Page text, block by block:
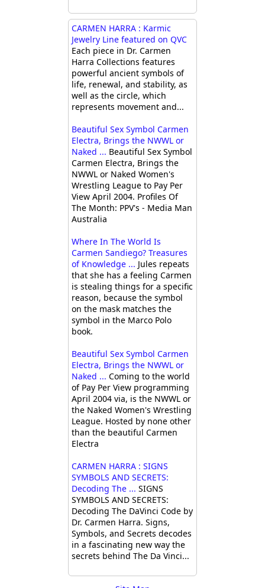
CARMEN HARRA : Karmic
Jewelry Line featured on QVC
Each piece in Dr. Carmen
Harra Collections features
powerful ancient symbols of
life, renewal, and stability, as
well as the circle, which
represents movement and...
Beautiful Sex Symbol Carmen
Electra, Brings the NWWL or
Naked ... Beautiful Sex Symbol
Carmen Electra, Brings the
NWWL or Naked Women's
Wrestling League to Pay Per
View April 2004. Profiles Of
The Month: PPV's - Media Man
Australia
Where In The World Is
Carmen Sandiego? Treasures
of Knowledge ... Jules repeats
that she has a feeling Carmen
is stealing things for a specific
reason, because the symbol
on the mask matches the
symbol in the Marco Polo
book.
Beautiful Sex Symbol Carmen
Electra, Brings the NWWL or
Naked ... Coming to the world
of Pay Per View programming
April 2004 via, is the NWWL or
the Naked Women's Wrestling
League. Hosted by none other
than the beautiful Carmen
Electra
CARMEN HARRA : SIGNS
SYMBOLS AND SECRETS:
Decoding The ... SIGNS
SYMBOLS AND SECRETS:
Decoding The DaVinci Code by
Dr. Carmen Harra. Signs,
Symbols, and Secrets decodes
in a fascinating new way the
secrets behind The Da Vinci...